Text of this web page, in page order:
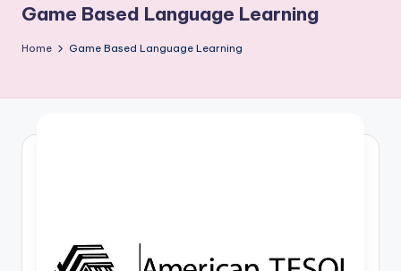
ri
c
Services
Game Based Language Learning
Home Game Based Language Learning